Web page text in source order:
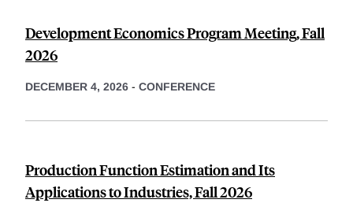
Development Economics Program Meeting, Fall
2026
DECEMBER 4, 2026 - CONFERENCE
Production Function Estimation and Its
Applications to Industries, Fall 2026